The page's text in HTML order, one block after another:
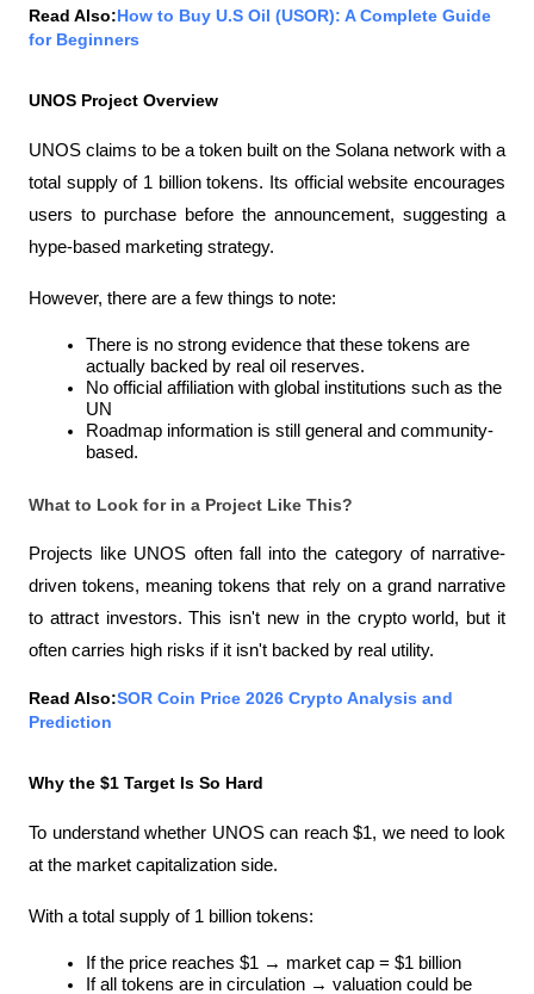
Read Also:How to Buy U.S Oil (USOR): A Complete Guide
for Beginners
UNOS Project Overview
UNOS claims to be a token built on the Solana network with a
total supply of 1 billion tokens. Its official website encourages
users to purchase before the announcement, suggesting a
hype-based marketing strategy.
However, there are a few things to note:
There is no strong evidence that these tokens are
actually backed by real oil reserves.
No official affiliation with global institutions such as the
UN
Roadmap information is still general and community-
based.
What to Look for in a Project Like This?
Projects like UNOS often fall into the category of narrative-
driven tokens, meaning tokens that rely on a grand narrative
to attract investors. This isn't new in the crypto world, but it
often carries high risks if it isn't backed by real utility.
Read Also:SOR Coin Price 2026 Crypto Analysis and
Prediction
Why the $1 Target Is So Hard
To understand whether UNOS can reach $1, we need to look
at the market capitalization side.
With a total supply of 1 billion tokens:
If the price reaches $1 → market cap = $1 billion
If all tokens are in circulation → valuation could be